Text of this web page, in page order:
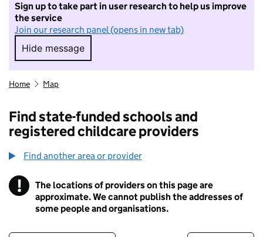
Sign up to take part in user research to help us improve
the service
Join our research panel (opens in new tab)
Hide message
Hide message. I do not want to take part in
Home Map
Find state-funded schools and
registered childcare providers
Find another area or provider
! Information
The locations of providers on this page are
approximate. We cannot publish the addresses of
some people and organisations.